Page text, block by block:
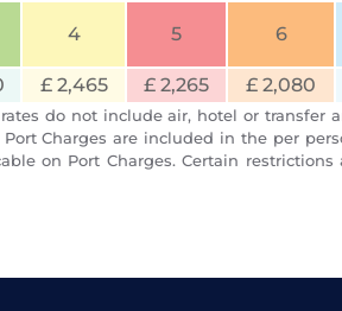
4 5 6
£ 2,465 £ 2,265 £ 2,080
do not include air, hotel or
Charges are included in the per
on Port Charges. Certain restrictions